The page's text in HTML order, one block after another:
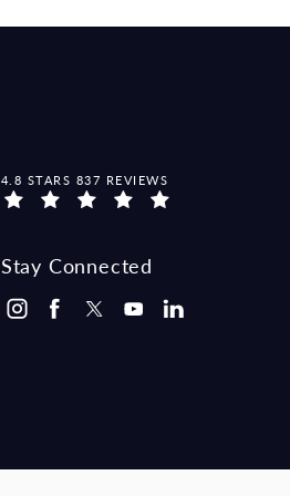
MCCRAW LAW GROUP REVIEWS:
4.8 STARS 837 REVIEWS
Stay Connected